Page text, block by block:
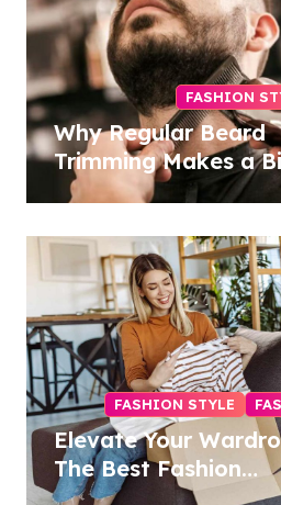
FASHION
Why Regular Beard
Trimming Makes a
Difference
FASHION STYLE
Elevate Your
The Best Fashion
Subscription Boxes